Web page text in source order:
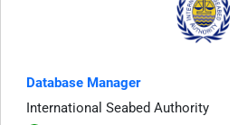
Database Manager
International Seabed Authority